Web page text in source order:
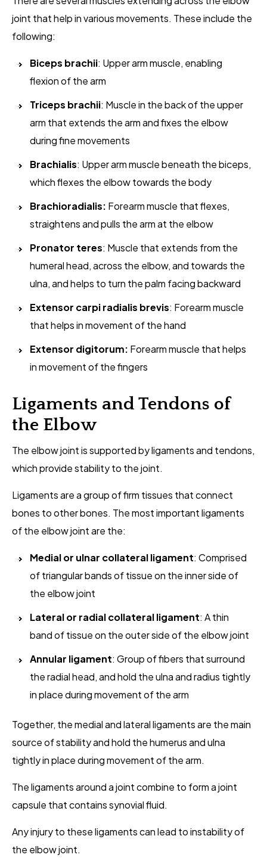
joint that help in various movements. These include the
following:
Biceps brachii: Upper arm muscle, enabling
flexion of the arm
Triceps brachii: Muscle in the back of the upper
arm that extends the arm and fixes the elbow
during fine movements
Brachialis: Upper arm muscle beneath the biceps,
which flexes the elbow towards the body
Brachioradialis: Forearm muscle that flexes,
straightens and pulls the arm at the elbow
Pronator teres: Muscle that extends from the
humeral head, across the elbow, and towards the
ulna, and helps to turn the palm facing backward
Extensor carpi radialis brevis: Forearm muscle
that helps in movement of the hand
Extensor digitorum: Forearm muscle that helps
in movement of the fingers
Ligaments and Tendons of
the Elbow
The elbow joint is supported by ligaments and tendons,
which provide stability to the joint.
Ligaments are a group of firm tissues that connect
bones to other bones. The most important ligaments
of the elbow joint are the:
Medial or ulnar collateral ligament: Comprised
of triangular bands of tissue on the inner side of
the elbow joint
Lateral or radial collateral ligament: A thin
band of tissue on the outer side of the elbow joint
Annular ligament: Group of fibers that surround
the radial head, and hold the ulna and radius tightly
in place during movement of the arm
Together, the medial and lateral ligaments are the main
source of stability and hold the humerus and ulna
tightly in place during movement of the arm.
The ligaments around a joint combine to form a joint
capsule that contains synovial fluid.
Any injury to these ligaments can lead to instability of
the elbow joint.